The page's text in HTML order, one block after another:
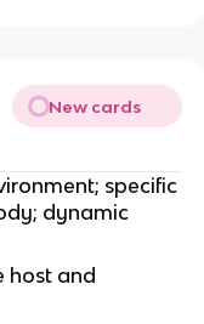
New cards
specific
dynamic
host and